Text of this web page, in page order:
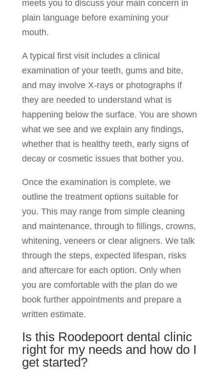
meets you to discuss your main concern in
plain language before examining your
mouth.
A typical first visit includes a clinical
examination of your teeth, gums and bite,
and may involve X-rays or photographs if
they are needed to understand what is
happening below the surface. You are shown
what we see and we explain any findings,
whether that is healthy teeth, early signs of
decay or cosmetic issues that bother you.
Once the examination is complete, we
outline the treatment options suitable for
you. This may range from simple cleaning
and maintenance, through to fillings, crowns,
whitening, veneers or clear aligners. We talk
through the steps, expected lifespan, risks
and aftercare for each option. Only when
you are comfortable with the plan do we
book further appointments and prepare a
written estimate.
Is this Roodepoort dental clinic
right for my needs and how do I
get started?